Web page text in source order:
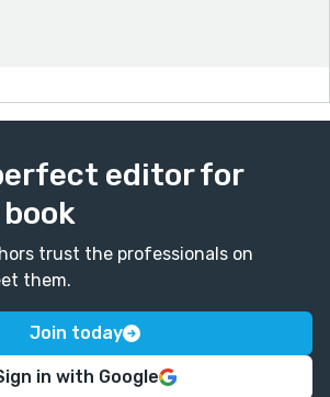
editor for
trust the professionals on
them.
Join today
in with Google